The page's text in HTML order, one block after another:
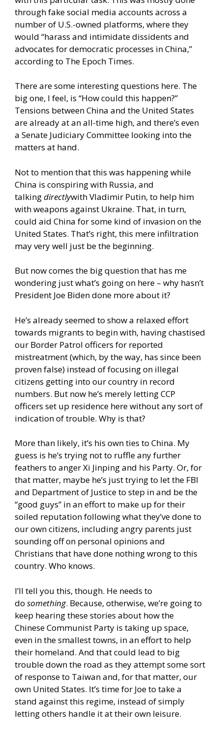
through fake social media accounts across a
number of U.S.-owned platforms, where they
would “harass and intimidate dissidents and
advocates for democratic processes in China,”
according to The Epoch Times.
There are some interesting questions here. The
big one, I feel, is “How could this happen?”
Tensions between China and the United States
are already at an all-time high, and there’s even
a Senate Judiciary Committee looking into the
matters at hand.
Not to mention that this was happening while
China is conspiring with Russia, and
talkingdirectlywith Vladimir Putin, to help him
with weapons against Ukraine. That, in turn,
could aid China for some kind of invasion on the
United States. That’s right, this mere infiltration
may very well just be the beginning.
But now comes the big question that has me
wondering just what’s going on here – why hasn’t
President Joe Biden done more about it?
He’s already seemed to show a relaxed effort
towards migrants to begin with, having chastised
our Border Patrol officers for reported
mistreatment (which, by the way, has since been
proven false) instead of focusing on illegal
citizens getting into our country in record
numbers. But now he’s merely letting CCP
officers set up residence here without any sort of
indication of trouble. Why is that?
More than likely, it’s his own ties to China. My
guess is he’s trying not to ruffle any further
feathers to anger Xi Jinping and his Party. Or, for
that matter, maybe he’s just trying to let the FBI
and Department of Justice to step in and be the
“good guys” in an effort to make up for their
soiled reputation following what they’ve done to
our own citizens, including angry parents just
sounding off on personal opinions and
Christians that have done nothing wrong to this
country. Who knows.
I’ll tell you this, though. He needs to
do something. Because, otherwise, we’re going to
keep hearing these stories about how the
Chinese Communist Party is taking up space,
even in the smallest towns, in an effort to help
their homeland. And that could lead to big
trouble down the road as they attempt some sort
of response to Taiwan and, for that matter, our
own United States. It’s time for Joe to take a
stand against this regime, instead of simply
letting others handle it at their own leisure.